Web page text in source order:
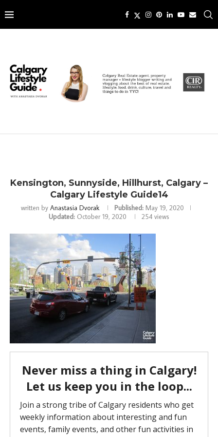
Kensington, Sunnyside, Hillhurst, Calgary –
Calgary Lifestyle Guide14
written by Anastasia Dvorak Published: May 19, 2020
Updated: October 19, 2020 254 views